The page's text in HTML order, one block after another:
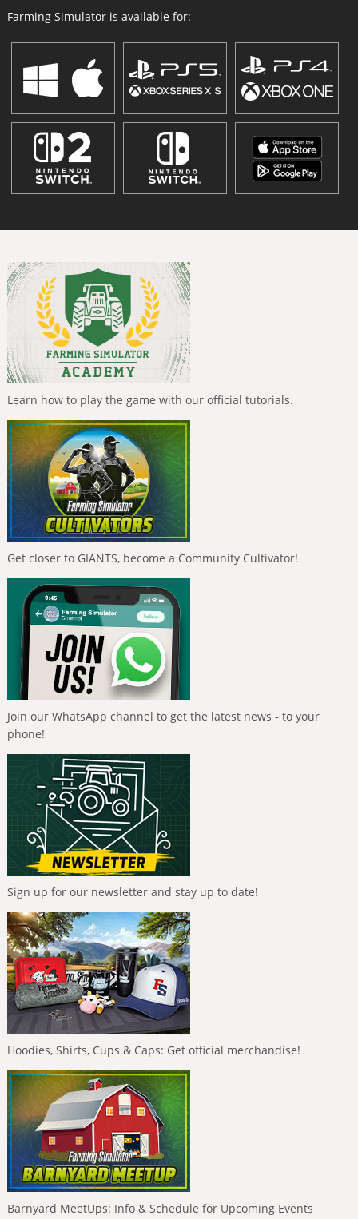
Farming Simulator is available for:
Learn how to play the game with our official tutorials.
Get closer to GIANTS, become a Community Cultivator!
Join our WhatsApp channel to get the latest news - to your
phone!
Sign up for our newsletter and stay up to date!
Hoodies, Shirts, Cups & Caps: Get official merchandise!
Barnyard MeetUps: Info & Schedule for Upcoming Events